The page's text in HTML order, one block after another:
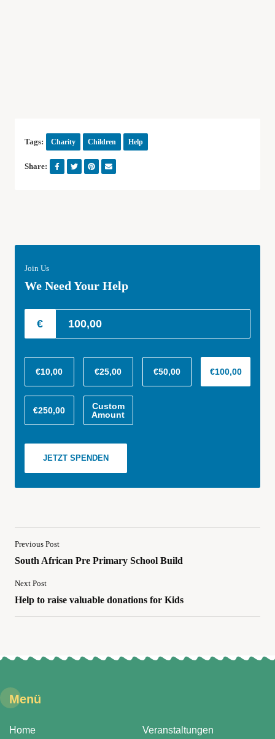
Tags: Charity Children Help
Share:
Join Us
We Need Your Help
€
€10,00 €25,00 €50,00 €100,00
€250,00
Custom
Amount
JETZT SPENDEN
Previous Post
South African Pre Primary School Build
Next Post
Help to raise valuable donations for Kids
Menü
Home Veranstaltungen